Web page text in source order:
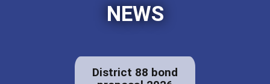
NEWS
District 88 bond